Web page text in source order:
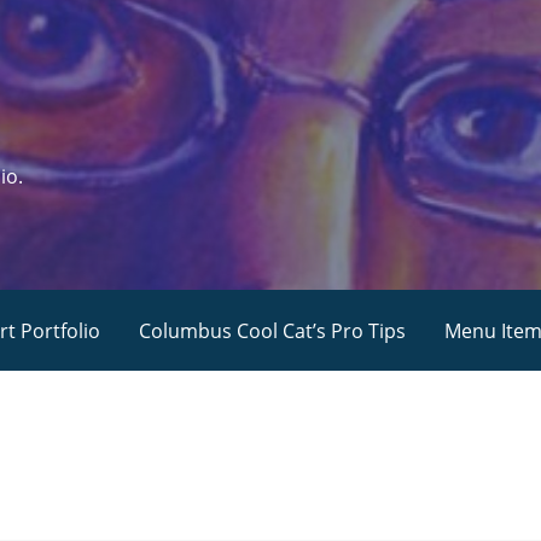
Portfolio Columbus Cool Cat’s Pro Tips Menu Item